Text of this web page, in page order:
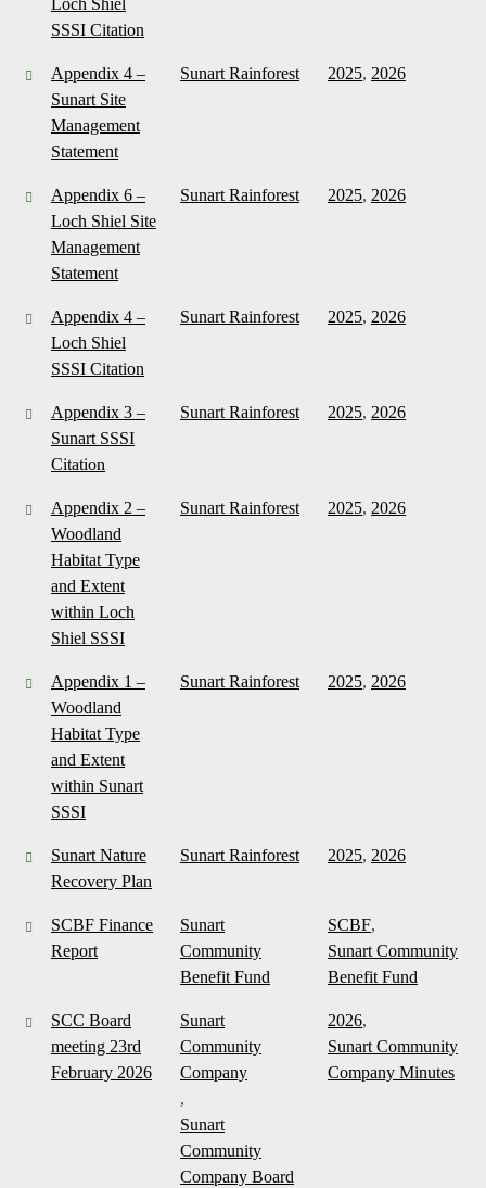
Loch Shiel
SSSI Citation
Appendix 4 –
Sunart Site
Management
Statement
Sunart Rainforest 2025, 2026
Appendix 6 –
Loch Shiel Site
Management
Statement
Sunart Rainforest 2025, 2026
Appendix 4 –
Loch Shiel
SSSI Citation
Sunart Rainforest 2025, 2026
Appendix 3 –
Sunart SSSI
Citation
Sunart Rainforest 2025, 2026
Appendix 2 –
Woodland
Habitat Type
and Extent
within Loch
Shiel SSSI
Sunart Rainforest 2025, 2026
Appendix 1 –
Woodland
Habitat Type
and Extent
within Sunart
SSSI
Sunart Rainforest 2025, 2026
Sunart Nature
Recovery Plan
Sunart Rainforest 2025, 2026
SCBF Finance
Report
Sunart
Community
Benefit Fund
SCBF,
Sunart Community
Benefit Fund
SCC Board
meeting 23rd
February 2026
Sunart
Community
Company
,
Sunart
Community
Company Board
2026,
Sunart Community
Company Minutes